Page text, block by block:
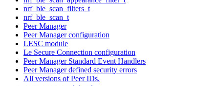
nrf_ble_scan_filters_t
nrf_ble_scan_t
Peer Manager
Peer Manager configuration
LESC module
Le Secure Connection configuration
Peer Manager Standard Event Handlers
Peer Manager defined security errors
All versions of Peer IDs.